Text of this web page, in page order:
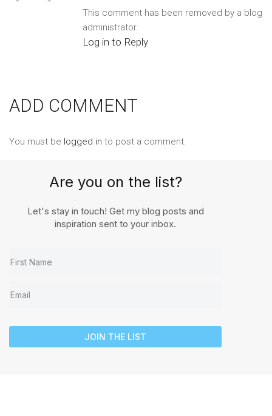
This comment has been removed by a blog
administrator.
Log in to Reply
ADD COMMENT
You must be logged in to post a comment.
Are you on the list?
Let's stay in touch! Get my blog posts and
inspiration sent to your inbox.
JOIN THE LIST